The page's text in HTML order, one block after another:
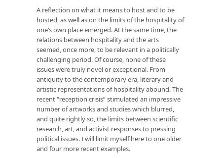
A reflection on what it means to host and to be
hosted, as well as on the limits of the hospitality of
one’s own place emerged. At the same time, the
relations between hospitality and the arts
seemed, once more, to be relevant in a politically
challenging period. Of course, none of these
issues were truly novel or exceptional. From
antiquity to the contemporary era, literary and
artistic representations of hospitality abound. The
recent “reception crisis” stimulated an impressive
number of artworks and studies which blurred,
and quite rightly so, the limits between scientific
research, art, and activist responses to pressing
political issues. I will limit myself here to one older
and four more recent examples.